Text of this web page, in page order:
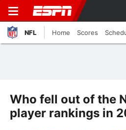
NFL Home Scores
Who fell out of the
player rankings in